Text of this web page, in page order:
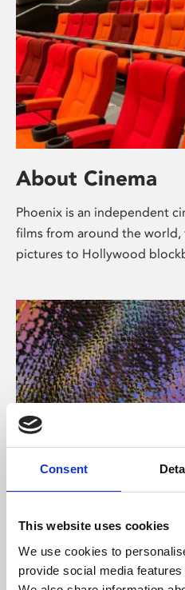
Consent
This website uses cookies
We use cookies to
provide social media
About Cinema
Phoenix is an independent
films from around the
pictures to Hollywood
About Art
Phoenix’s art and digital
free exhibitions by artists
supported by Arts Council